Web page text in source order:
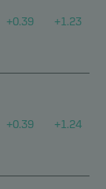
+0.39 +1.23
+0.39 +1.24